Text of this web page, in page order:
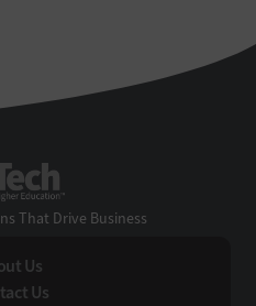
That Drive Business
Us
Us